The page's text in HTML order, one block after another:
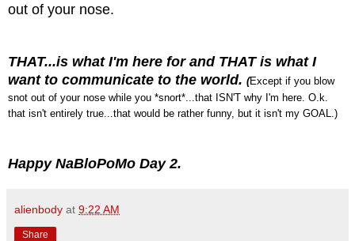
out of your nose.
THAT...is what I'm here for and THAT is what I
want to communicate to the world. (Except if you blow
snot out of your nose while you *snort*...that ISN'T why I'm here. O.k.
that isn't entirely true...that would be rather funny, but it isn't my GOAL.)
Happy NaBloPoMo Day 2.
alienbody at 9:22 AM
Share